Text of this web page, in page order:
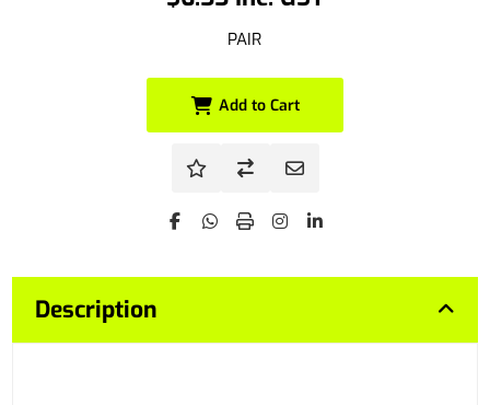
PAIR
Add to Cart
Description